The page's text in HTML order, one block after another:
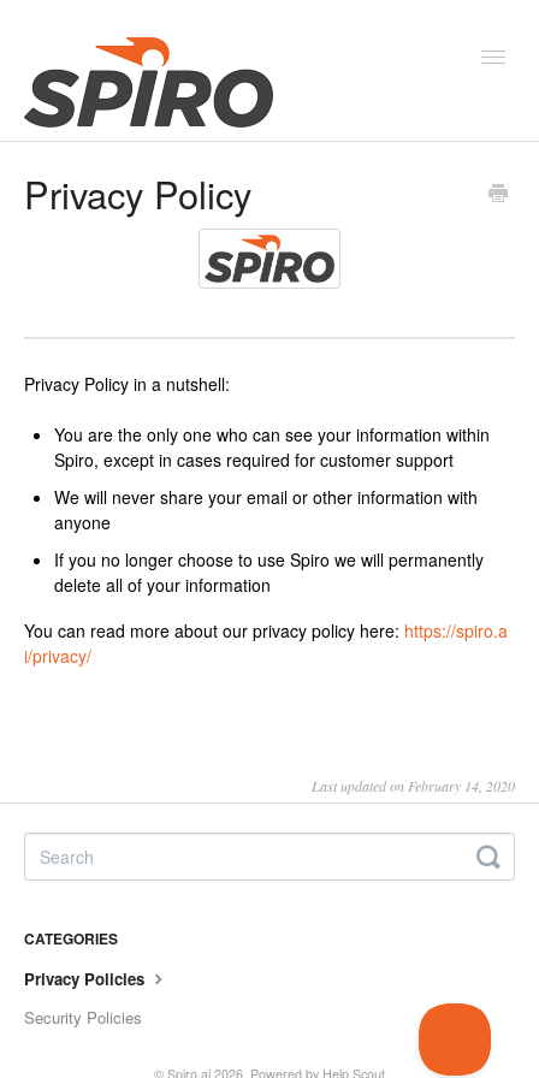
Products & Solutions
New Features & Webinars
Privacy Policy
Privacy Policy in a nutshell:
You are the only one who can see your information within
Spiro, except in cases required for customer support
We will never share your email or other information with
anyone
If you no longer choose to use Spiro we will permanently
delete all of your information
You can read more about our privacy policy here: https://spiro.a
i/privacy/
Last updated on February 14, 2020
CATEGORIES
Privacy Policies
Security Policies
© Spiro.ai 2026. Powered by Help Scout